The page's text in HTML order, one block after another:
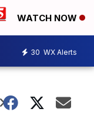
WATCH NOW
30 WX Alerts